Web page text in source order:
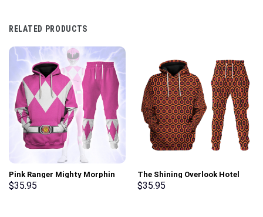
RELATED PRODUCTS
Pink Ranger Mighty Morphin
Hoodies Sweatshirt T-shirt
$35.95
The Shining Overlook Hotel
Pattern Costume Hoodie
$35.95